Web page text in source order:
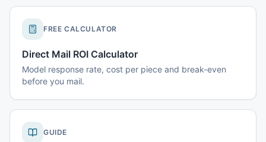
FREE CALCULATOR
Direct Mail ROI Calculator
Model response rate, cost per piece and break-even
before you mail.
GUIDE